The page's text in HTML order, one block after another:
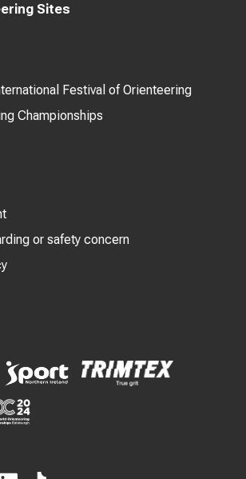
Sites
Festival of Orienteering
Championships
or safety concern